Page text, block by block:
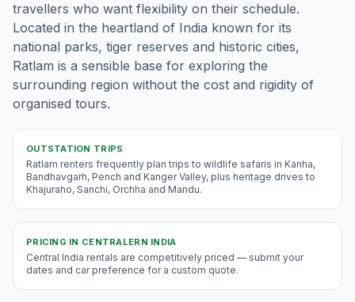
travellers who want flexibility on their schedule.
Located in the heartland of India known for its
national parks, tiger reserves and historic cities,
Ratlam is a sensible base for exploring the
surrounding region without the cost and rigidity of
organised tours.
OUTSTATION TRIPS
Ratlam renters frequently plan trips to wildlife safaris in Kanha,
Bandhavgarh, Pench and Kanger Valley, plus heritage drives to
Khajuraho, Sanchi, Orchha and Mandu.
PRICING IN CENTRALERN INDIA
Central India rentals are competitively priced — submit your
dates and car preference for a custom quote.